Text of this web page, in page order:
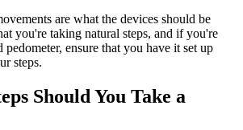
are what the devices should be
you're taking natural steps, and if you're
ensure that you have it set up
steps.
Should You Take a